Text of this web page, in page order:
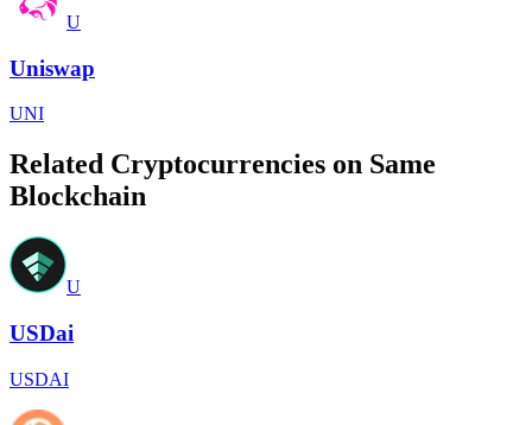
U
Uniswap
UNI
Related Cryptocurrencies on Same
Blockchain
U
USDai
USDAI